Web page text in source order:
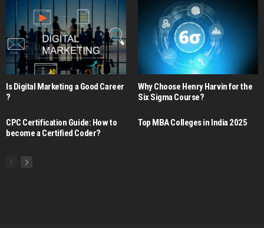
Is Digital Marketing a Good Career​
?
Why Choose Henry Harvin for the
Six Sigma Course?
CPC Certification Guide: How to
become a Certified Coder?
Top MBA Colleges in India 2025